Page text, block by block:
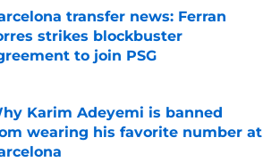
transfer news: Ferran
strikes blockbuster
to join PSG
by on Invalid Date
Karim Adeyemi is banned
wearing his favorite number at